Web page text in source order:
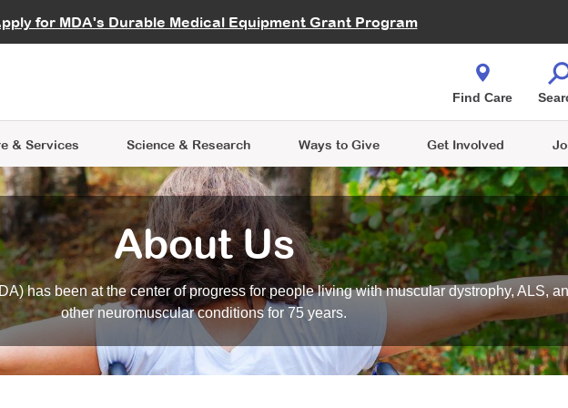
for MDA's Durable Medical Equipment Grant Program
Careers
& Services
Learning
Science & Research
Data Hub MDA Annual Conference
Ways to Give
Give While You Shop
Get Involved
an Advocate
Find Care
About Us
has been at the center of progress for people living with muscular dystrophy, ALS,
other neuromuscular conditions for 75 years.